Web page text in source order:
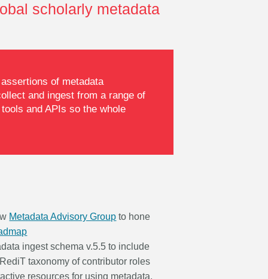
scholarly metadata
of metadata
and ingest from a range of
and APIs so the whole
Metadata Advisory Group to hone
ingest schema v.5.5 to include
taxonomy of contributor roles
resources for using metadata,